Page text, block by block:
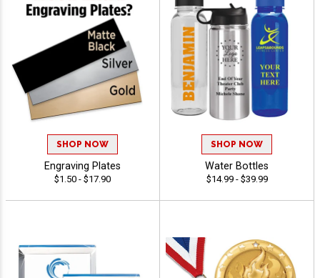
SHOP NOW
Engraving Plates
$1.50 - $17.90
SHOP NOW
Water Bottles
$14.99 - $39.99